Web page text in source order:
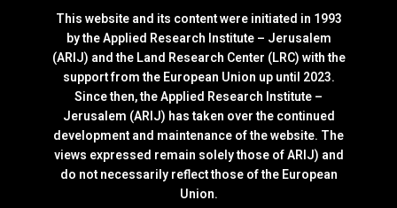
This website and its content were initiated in 1993
by the Applied Research Institute – Jerusalem
(ARIJ) and the Land Research Center (LRC) with the
support from the European Union up until 2023.
Since then, the Applied Research Institute –
Jerusalem (ARIJ) has taken over the continued
development and maintenance of the website. The
views expressed remain solely those of ARIJ) and
do not necessarily reflect those of the European
Union.